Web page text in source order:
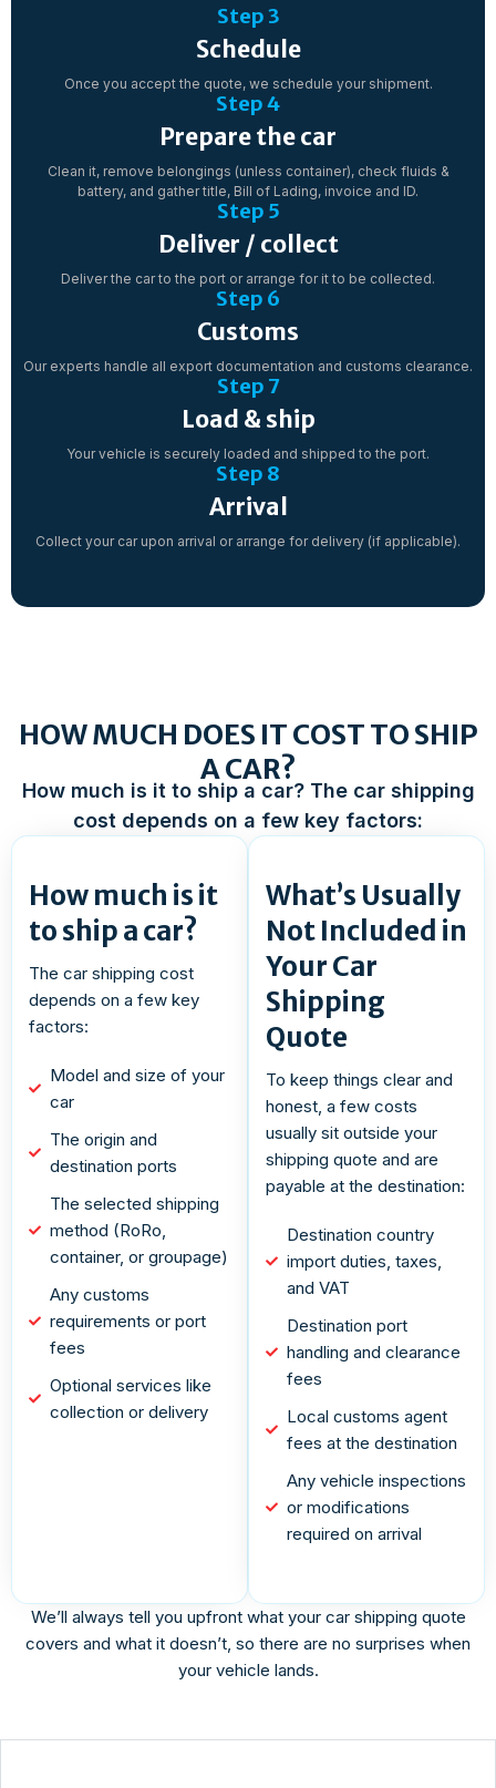
Step 3
Schedule
Once you accept the quote, we schedule your shipment.
Step 4
Prepare the car
Clean it, remove belongings (unless container), check fluids &
battery, and gather title, Bill of Lading, invoice and ID.
Step 5
Deliver / collect
Deliver the car to the port or arrange for it to be collected.
Step 6
Customs
Our experts handle all export documentation and customs clearance.
Step 7
Load & ship
Your vehicle is securely loaded and shipped to the port.
Step 8
Arrival
Collect your car upon arrival or arrange for delivery (if applicable).
HOW MUCH DOES IT COST TO SHIP
A CAR?
How much is it to ship a car? The car shipping
cost depends on a few key factors:
How much is it
to ship a car?
The car shipping cost
depends on a few key
factors:
Model and size of your
car
The origin and
destination ports
The selected shipping
method (RoRo,
container, or groupage)
Any customs
requirements or port
fees
Optional services like
collection or delivery
What’s Usually
Not Included in
Your Car
Shipping
Quote
To keep things clear and
honest, a few costs
usually sit outside your
shipping quote and are
payable at the destination:
Destination country
import duties, taxes,
and VAT
Destination port
handling and clearance
fees
Local customs agent
fees at the destination
Any vehicle inspections
or modifications
required on arrival
We’ll always tell you upfront what your car shipping quote
covers and what it doesn’t, so there are no surprises when
your vehicle lands.